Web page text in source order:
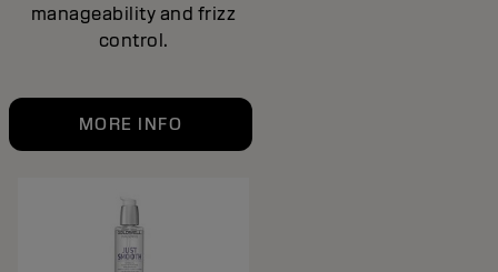
manageability and frizz
control.
MORE INFO